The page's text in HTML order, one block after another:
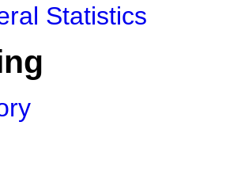
Statistics